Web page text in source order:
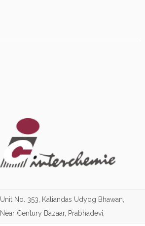
Unit No. 353, Kaliandas Udyog Bhawan,
Near Century Bazaar, Prabhadevi,